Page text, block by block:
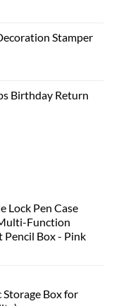
Stamper
Birthday Return
Lock Pen Case
Function
Pencil Box - Pink
Box for